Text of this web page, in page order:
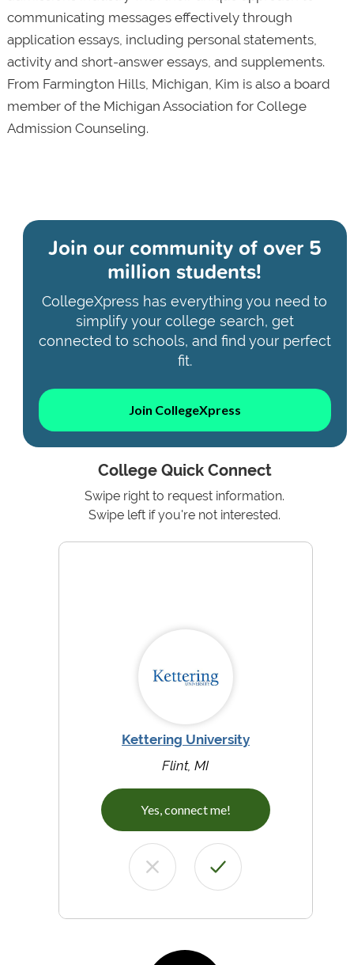
communicating messages effectively through
application essays, including personal statements,
activity and short-answer essays, and supplements.
From Farmington Hills, Michigan, Kim is also a board
member of the Michigan Association for College
Admission Counseling.
Join our community ofover 5
million students!
CollegeXpress has everything you need to
simplify your college search, get
connected to schools, and find your perfect
fit.
Join CollegeXpress
College Quick Connect
Swipe right to request information.
Swipe left if you're not interested.
Kettering University
Flint, MI
Yes, connect me!